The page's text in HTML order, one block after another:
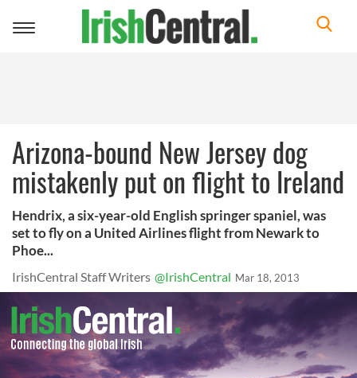
Toggle
Arizona-bound New Jersey dog
mistakenly put on flight to Ireland
Hendrix, a six-year-old English springer spaniel, was
set to fly on a United Airlines flight from Newark to
Phoe...
IrishCentral Staff Writers @IrishCentral Mar 18, 2013